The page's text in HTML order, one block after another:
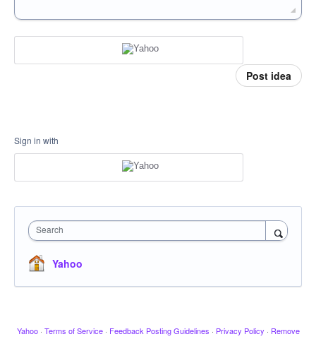
Post idea
Sign in with
Search
Yahoo
Yahoo · Terms of Service · Feedback Posting Guidelines · Privacy Policy · Remove